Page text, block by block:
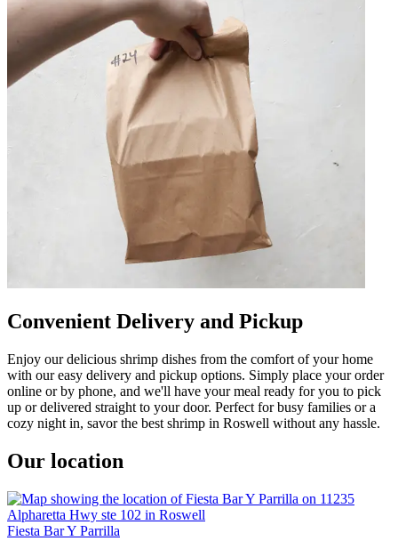
Convenient Delivery and Pickup
Enjoy our delicious shrimp dishes from the comfort of your home
with our easy delivery and pickup options. Simply place your order
online or by phone, and we'll have your meal ready for you to pick
up or delivered straight to your door. Perfect for busy families or a
cozy night in, savor the best shrimp in Roswell without any hassle.
Our location
Fiesta Bar Y Parrilla